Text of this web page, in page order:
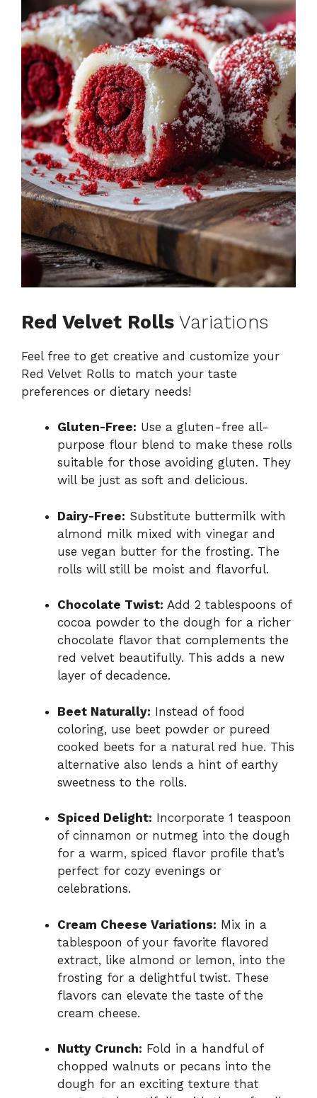
Red Velvet Rolls Variations
Feel free to get creative and customize your
Red Velvet Rolls to match your taste
preferences or dietary needs!
Gluten-Free: Use a gluten-free all-
purpose flour blend to make these rolls
suitable for those avoiding gluten. They
will be just as soft and delicious.
Dairy-Free: Substitute buttermilk with
almond milk mixed with vinegar and
use vegan butter for the frosting. The
rolls will still be moist and flavorful.
Chocolate Twist: Add 2 tablespoons of
cocoa powder to the dough for a richer
chocolate flavor that complements the
red velvet beautifully. This adds a new
layer of decadence.
Beet Naturally: Instead of food
coloring, use beet powder or pureed
cooked beets for a natural red hue. This
alternative also lends a hint of earthy
sweetness to the rolls.
Spiced Delight: Incorporate 1 teaspoon
of cinnamon or nutmeg into the dough
for a warm, spiced flavor profile that’s
perfect for cozy evenings or
celebrations.
Cream Cheese Variations: Mix in a
tablespoon of your favorite flavored
extract, like almond or lemon, into the
frosting for a delightful twist. These
flavors can elevate the taste of the
cream cheese.
Nutty Crunch: Fold in a handful of
chopped walnuts or pecans into the
dough for an exciting texture that